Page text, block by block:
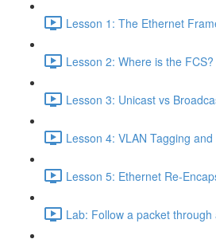
Lesson 1: The Ethernet
Lesson 2: Where is the
Lesson 3: Unicast vs
Lesson 4: VLAN Tagging
Lesson 5: Ethernet Re-
Lab: Follow a packet